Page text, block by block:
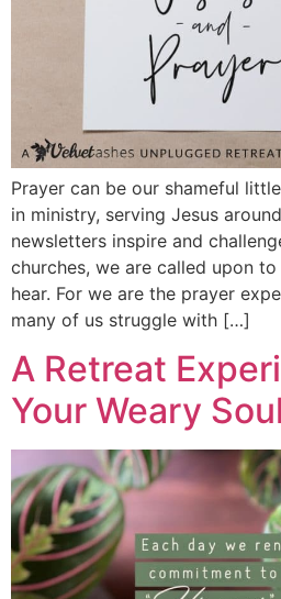
Prayer can be our shameful
in ministry, serving Jesus
newsletters inspire and
churches, we are called upon
hear. For we are the prayer
many of us struggle with […]
A Retreat
Your Weary Soul